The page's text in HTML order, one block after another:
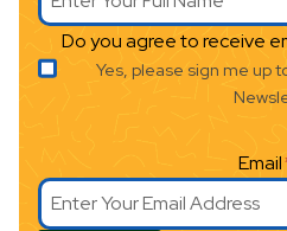
Do you agree to receive
Yes, please sign me up
Email